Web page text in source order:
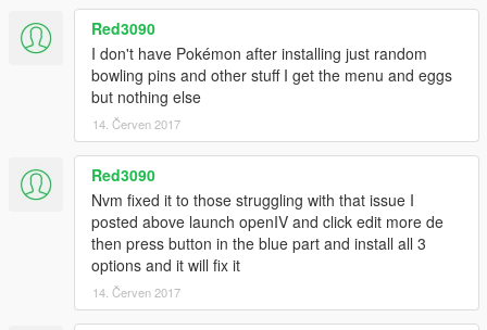
Red3090
I don't have Pokémon after installing just random
bowling pins and other stuff I get the menu and eggs
but nothing else
14. Červen 2017
Red3090
Nvm fixed it to those struggling with that issue I
posted above launch openIV and click edit more de
then press button in the blue part and install all 3
options and it will fix it
14. Červen 2017